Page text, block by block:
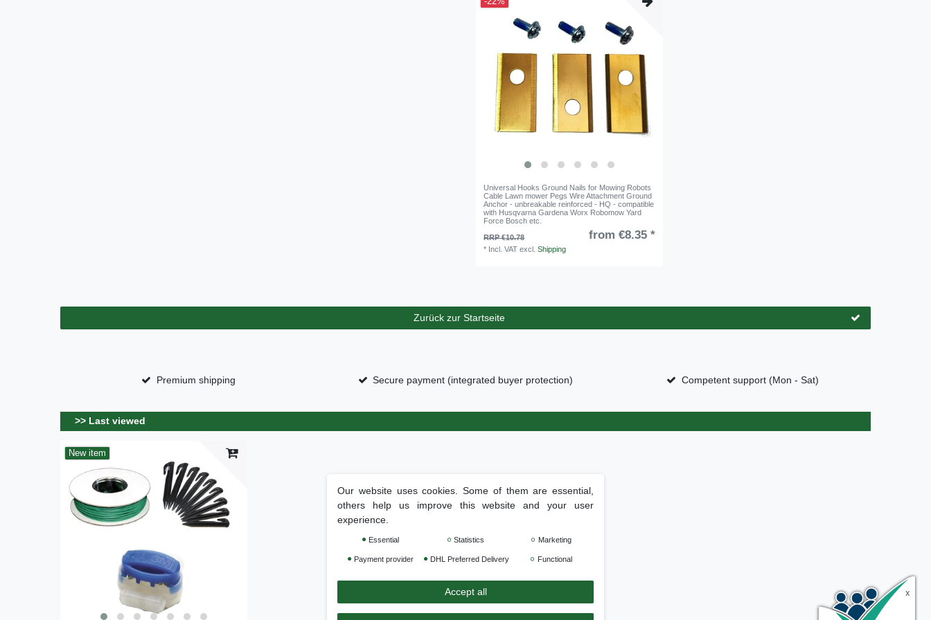
Universal Hooks Ground Nails for Mowing Robots
Cable Lawn mower Pegs Wire Attachment Ground
Anchor - unbreakable reinforced - HQ - compatible
with Husqvarna Gardena Worx Robomow Yard
Force Bosch etc.
RRP €10.78
from €8.35 *
* Incl. VAT excl.Shipping
Zurück zur Startseite
Premium shipping Secure payment (integrated buyer protection) Competent support (Mon - Sat)
>> Last viewed
New item
Our website uses cookies. Some of them are essential,
others help us improve this website and your user
experience.
Essential Statistics Marketing
Payment provider DHL Preferred Delivery Functional
Accept all